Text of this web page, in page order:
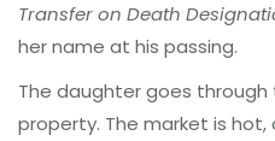
Transfer on Death
her name at his passing.
The daughter goes
property. The market is hot,